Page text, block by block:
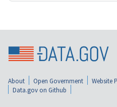
About Open Government Website
Data.gov on Github